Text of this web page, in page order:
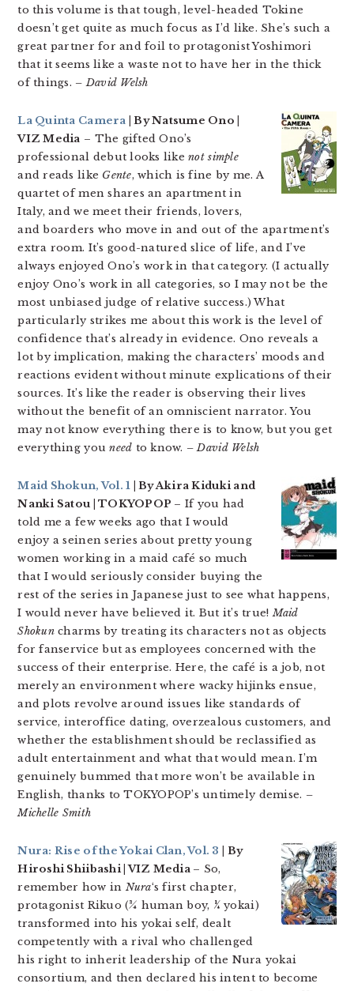
to this volume is that tough, level-headed Tokine
doesn’t get quite as much focus as I’d like. She’s such a
great partner for and foil to protagonist Yoshimori
that it seems like a waste not to have her in the thick
of things. – David Welsh
La Quinta Camera | By Natsume Ono |
VIZ Media – The gifted Ono’s
professional debut looks likenot simple
and reads like Gente, which is fine by me. A
quartet of men shares an apartment in
Italy, and we meet their friends, lovers,
and boarders who move in and out of the apartment’s
extra room. It’s good-natured slice of life, and I’ve
always enjoyed Ono’s work in that category. (I actually
enjoy Ono’s work in all categories, so I may not be the
most unbiased judge of relative success.) What
particularly strikes me about this work is the level of
confidence that’s already in evidence. Ono reveals a
lot by implication, making the characters’ moods and
reactions evident without minute explications of their
sources. It’s like the reader is observing their lives
without the benefit of an omniscient narrator. You
may not know everything there is to know, but you get
everything youneed to know. – David Welsh
Maid Shokun, Vol. 1 | By Akira Kiduki and
Nanki Satou | TOKYOPOP – If you had
told me a few weeks ago that I would
enjoy a seinen series about pretty young
women working in a maid café so much
that I would seriously consider buying the
rest of the series in Japanese just to see what happens,
I would never have believed it. But it’s true!Maid
Shokuncharms by treating its characters not as objects
for fanservice but as employees concerned with the
success of their enterprise. Here, the café is a job, not
merely an environment where wacky hijinks ensue,
and plots revolve around issues like standards of
service, interoffice dating, overzealous customers, and
whether the establishment should be reclassified as
adult entertainment and what that would mean. I’m
genuinely bummed that more won’t be available in
English, thanks to TOKYOPOP’s untimely demise. –
Michelle Smith
Nura: Rise of the Yokai Clan, Vol. 3
| By
Hiroshi Shiibashi | VIZ Media – So,
remember how in Nura‘s first chapter,
protagonist Rikuo (¾ human boy, ¼ yokai)
transformed into his yokai self, dealt
competently with a rival who challenged
his right to inherit leadership of the Nura yokai
consortium, and then declared his intent to become